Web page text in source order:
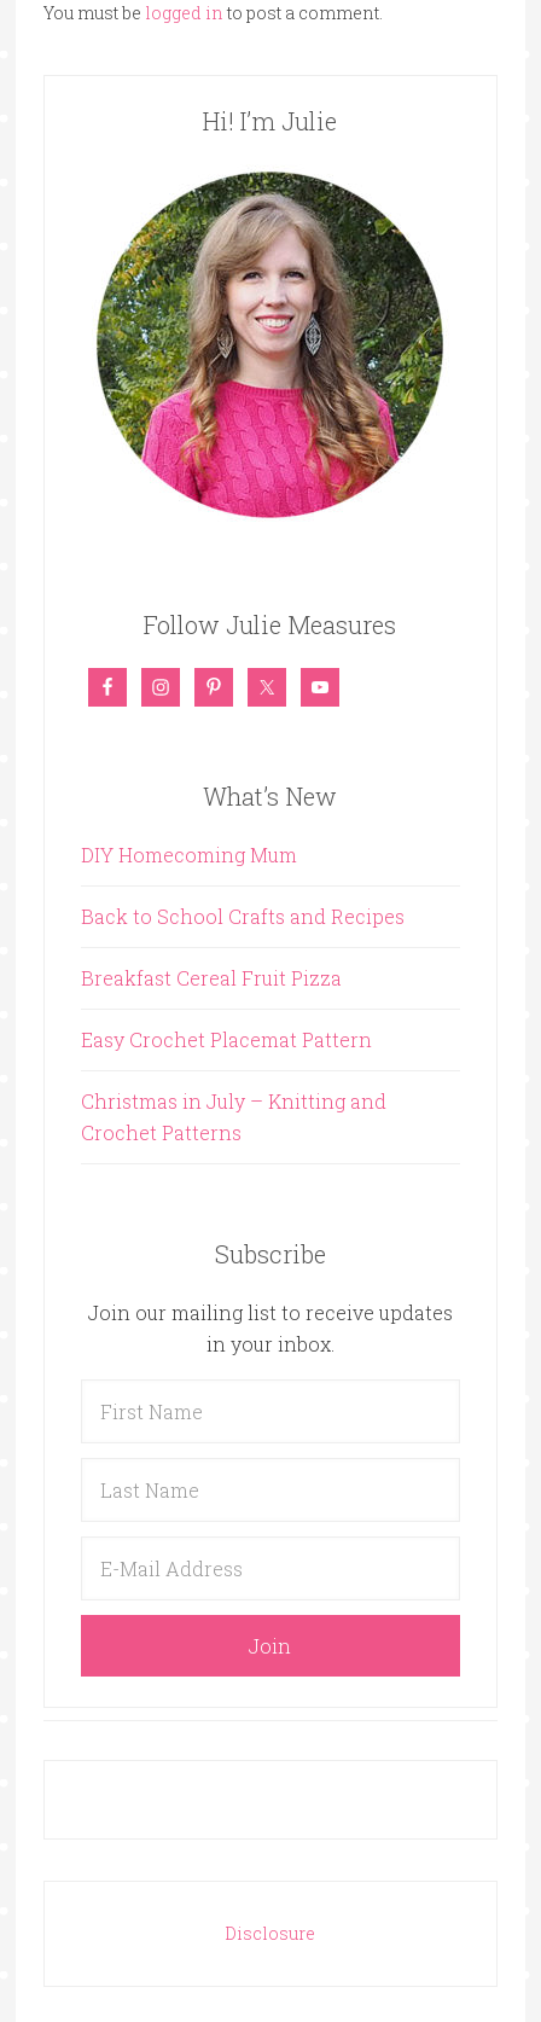
You must be logged into post a comment.
Hi! I’m Julie
Follow Julie Measures
What’s New
DIY Homecoming Mum
Back to School Crafts and Recipes
Breakfast Cereal Fruit Pizza
Easy Crochet Placemat Pattern
Christmas in July – Knitting and
Crochet Patterns
Subscribe
Join our mailing list to receive updates
in your inbox.
Disclosure